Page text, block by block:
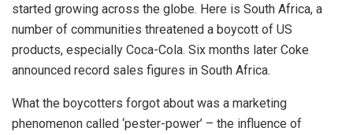
started growing across the globe. Here is South Africa, a
number of communities threatened a boycott of US
products, especially Coca-Cola. Six months later Coke
announced record sales figures in South Africa.
What the boycotters forgot about was a marketing
phenomenon called ‘pester-power’ – the influence of